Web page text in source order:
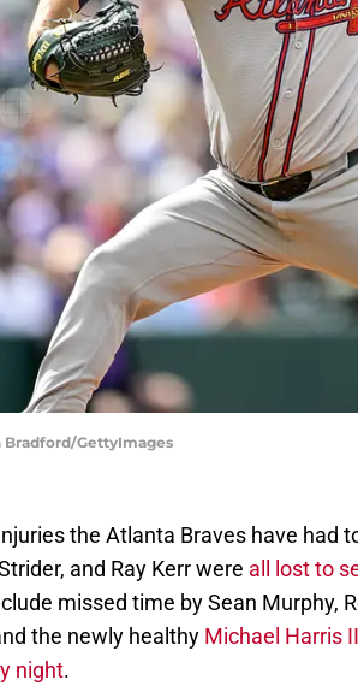
Bradford/GettyImages
the Atlanta Braves have had
and Ray Kerr were all lost to
missed time by Sean Murphy,
the newly healthy Michael Harris
night.